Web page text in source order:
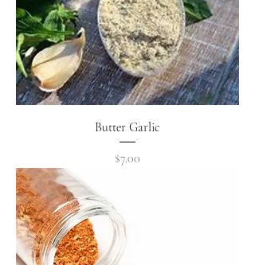
Butter Garlic
Price
$7.00